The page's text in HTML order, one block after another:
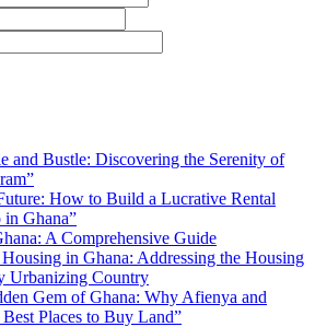
and Bustle: Discovering the Serenity of
How to Build a Lucrative Rental
Ghana”
A Comprehensive Guide
in Ghana: Addressing the Housing
Urbanizing Country
Gem of Ghana: Why Afienya and
Places to Buy Land”